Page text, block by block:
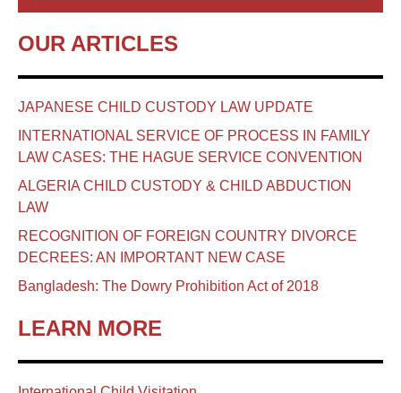
OUR ARTICLES
JAPANESE CHILD CUSTODY LAW UPDATE
INTERNATIONAL SERVICE OF PROCESS IN FAMILY
LAW CASES: THE HAGUE SERVICE CONVENTION
ALGERIA CHILD CUSTODY & CHILD ABDUCTION
LAW
RECOGNITION OF FOREIGN COUNTRY DIVORCE
DECREES: AN IMPORTANT NEW CASE
Bangladesh: The Dowry Prohibition Act of 2018
LEARN MORE